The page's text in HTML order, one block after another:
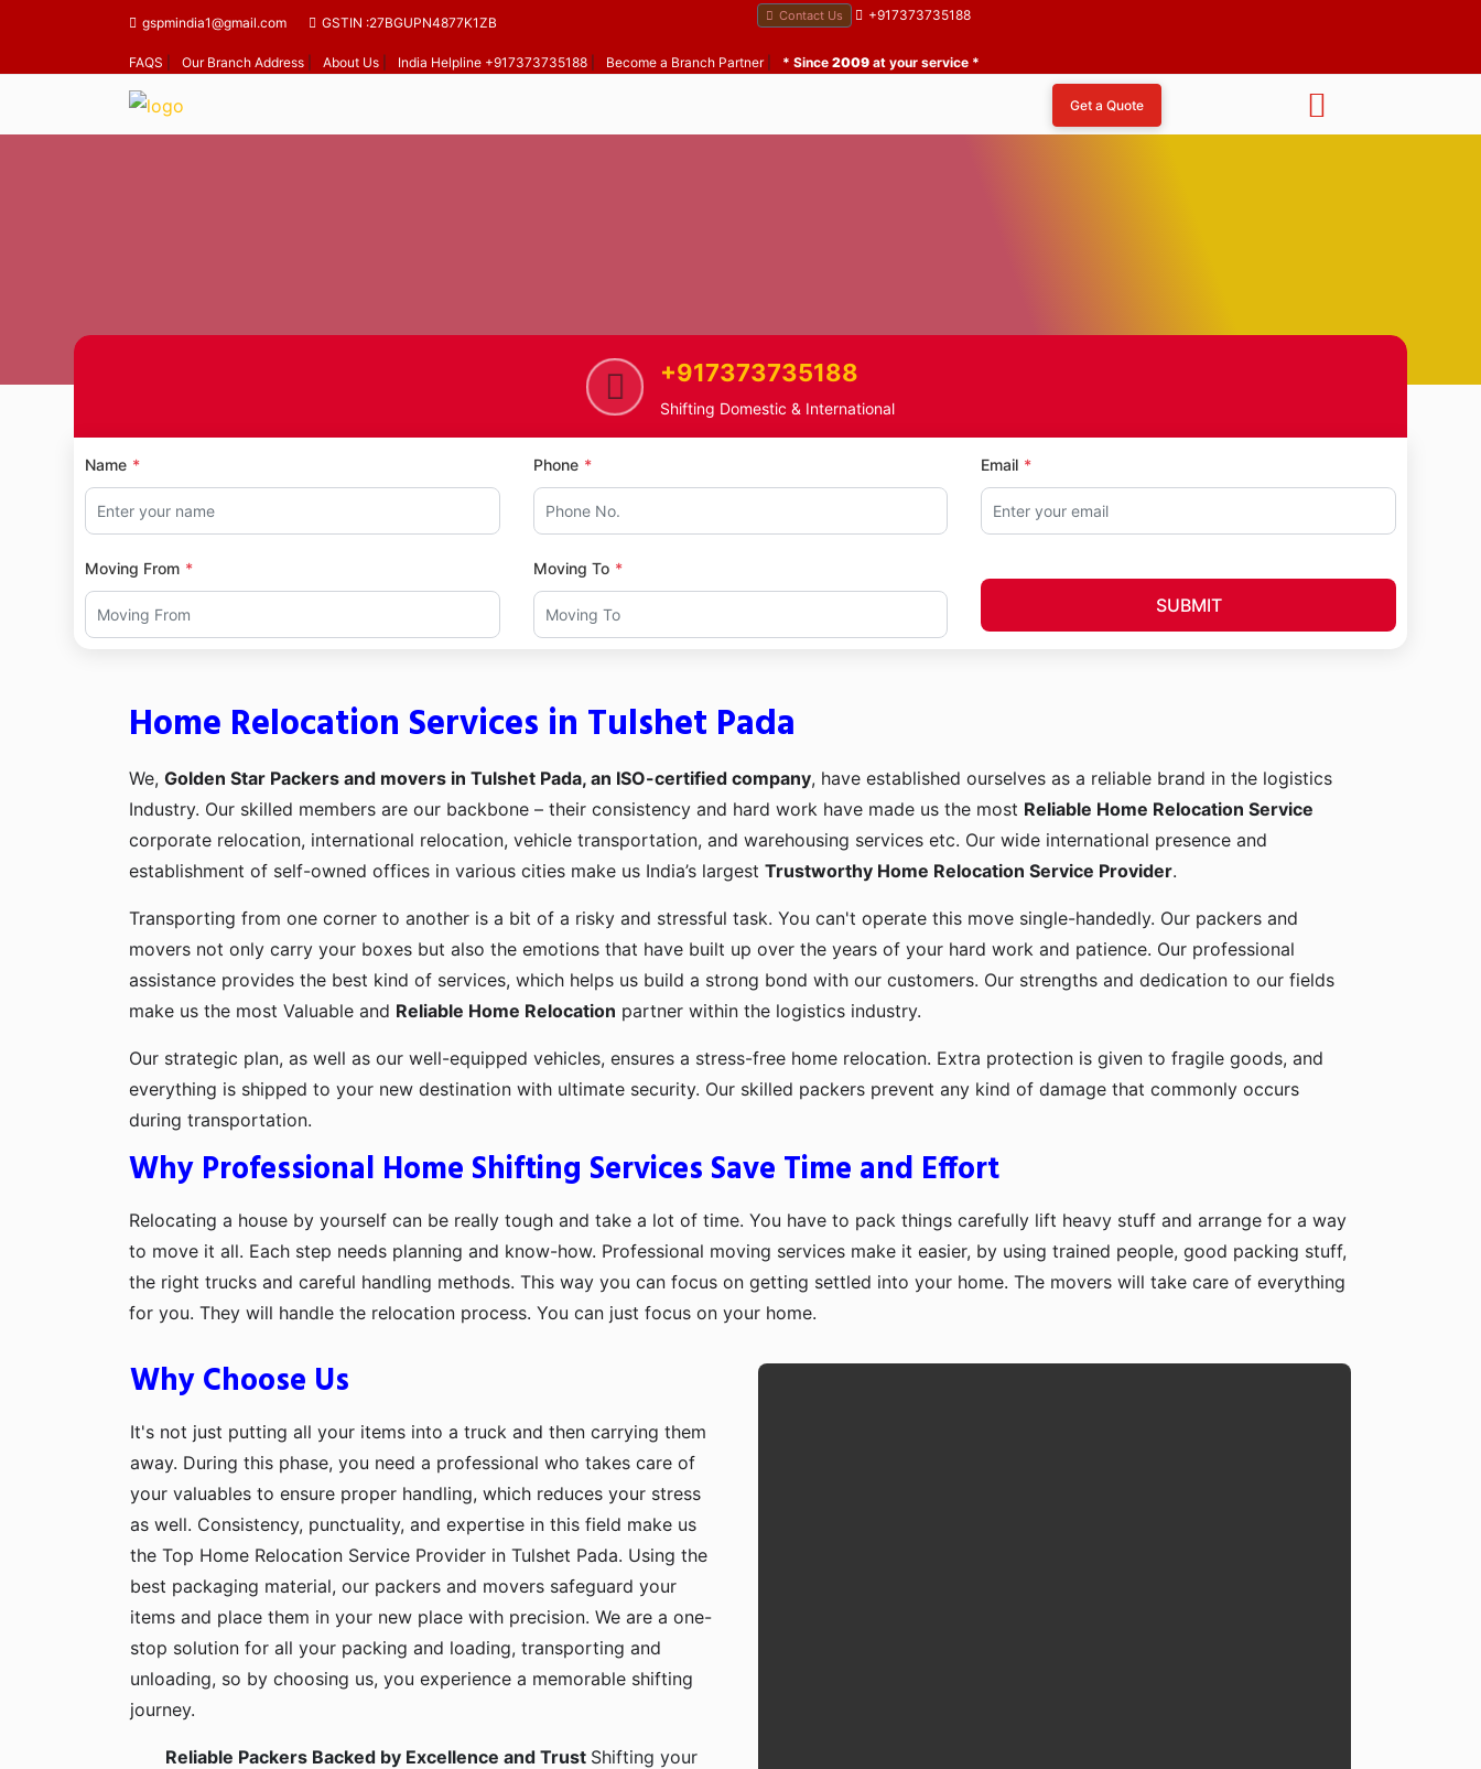
gspmindia1@gmail.com GSTIN :27BGUPN4877K1ZB Contact Us +917373735188
FAQS Our Branch Address About Us India Helpline +917373735188 Become a Branch Partner| * Since 2009 at your service *
Get a Quote
Tulshet Pada
+917373735188
Shifting Domestic & International
Name Phone Email
Moving From Moving To
SUBMIT
Home Relocation Services in Tulshet Pada
We, Golden Star Packers and movers in Tulshet Pada, an ISO-certified company, have established ourselves as a reliable brand in the logistics
Industry. Our skilled members are our backbone – their consistency and hard work have made us the most Reliable Home Relocation Service
corporate relocation, international relocation, vehicle transportation, and warehousing services etc. Our wide international presence and
establishment of self-owned offices in various cities make us India’s largest Trustworthy Home Relocation Service Provider.
Transporting from one corner to another is a bit of a risky and stressful task. You can't operate this move single-handedly. Our packers and
movers not only carry your boxes but also the emotions that have built up over the years of your hard work and patience. Our professional
assistance provides the best kind of services, which helps us build a strong bond with our customers. Our strengths and dedication to our fields
make us the most Valuable and Reliable Home Relocation partner within the logistics industry.
Our strategic plan, as well as our well-equipped vehicles, ensures a stress-free home relocation. Extra protection is given to fragile goods, and
everything is shipped to your new destination with ultimate security. Our skilled packers prevent any kind of damage that commonly occurs
during transportation.
Why Professional Home Shifting Services Save Time and Effort
Relocating a house by yourself can be really tough and take a lot of time. You have to pack things carefully lift heavy stuff and arrange for a way
to move it all. Each step needs planning and know-how. Professional moving services make it easier, by using trained people, good packing stuff,
the right trucks and careful handling methods. This way you can focus on getting settled into your home. The movers will take care of everything
for you. They will handle the relocation process. You can just focus on your home.
Why Choose Us
It's not just putting all your items into a truck and then carrying them
away. During this phase, you need a professional who takes care of
your valuables to ensure proper handling, which reduces your stress
as well. Consistency, punctuality, and expertise in this field make us
the Top Home Relocation Service Provider in Tulshet Pada. Using the
best packaging material, our packers and movers safeguard your
items and place them in your new place with precision. We are a one-
stop solution for all your packing and loading, transporting and
unloading, so by choosing us, you experience a memorable shifting
journey.
Reliable Packers Backed by Excellence and Trust Shifting your